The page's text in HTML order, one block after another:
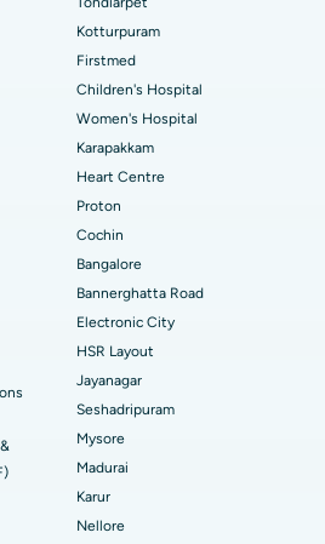
Chennai
Karur
Chennai
Road, Lucknow
Noida
Ahmedabad
Andhra Pradesh
Road, Bangalore
Bhubaneswar
Bilaspur
Replacement
Surgery
Kotturpuram
Firstmed
Children's Hospital
Women's Hospital
Karapakkam
Heart Centre
Proton
Cochin
Bangalore
Bannerghatta Road
Electronic City
HSR Layout
Jayanagar
Seshadripuram
Mysore
Madurai
Karur
Nellore